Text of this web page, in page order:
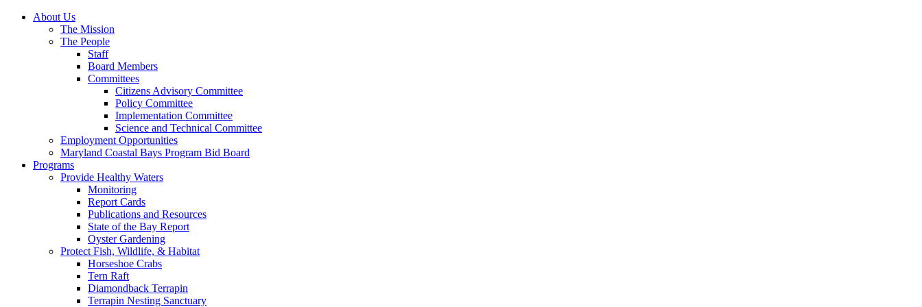
About Us
The Mission
The People
Staff
Board Members
Committees
Citizens Advisory Committee
Policy Committee
Implementation Committee
Science and Technical Committee
Employment Opportunities
Maryland Coastal Bays Program Bid Board
Programs
Provide Healthy Waters
Monitoring
Report Cards
Publications and Resources
State of the Bay Report
Oyster Gardening
Protect Fish, Wildlife, & Habitat
Horseshoe Crabs
Tern Raft
Diamondback Terrapin
Terrapin Nesting Sanctuary